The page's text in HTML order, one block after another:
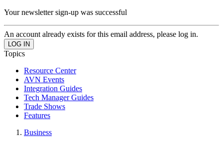
Your newsletter sign-up was successful
An account already exists for this email address, please log in.
Topics
Resource Center
AVN Events
Integration Guides
Tech Manager Guides
Trade Shows
Features
Business